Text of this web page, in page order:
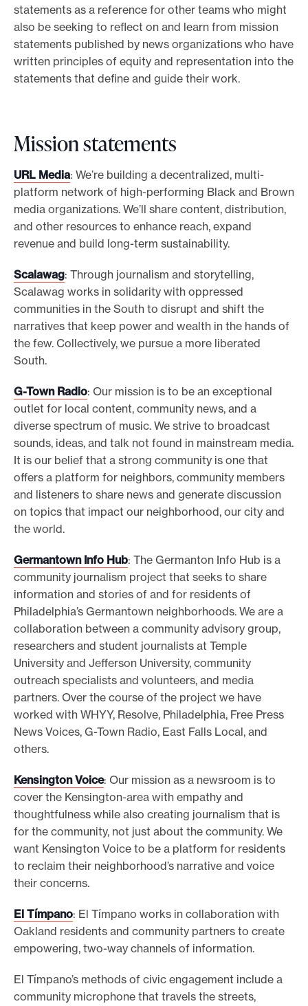
statements as a reference for other teams who might
also be seeking to reflect on and learn from mission
statements published by news organizations who have
written principles of equity and representation into the
statements that define and guide their work.
Mission statements
URL Media: We’re building a decentralized, multi-
platform network of high-performing Black and Brown
media organizations. We’ll share content, distribution,
and other resources to enhance reach, expand
revenue and build long-term sustainability.
Scalawag: Through journalism and storytelling,
Scalawag works in solidarity with oppressed
communities in the South to disrupt and shift the
narratives that keep power and wealth in the hands of
the few. Collectively, we pursue a more liberated
South.
G-Town Radio: Our mission is to be an exceptional
outlet for local content, community news, and a
diverse spectrum of music. We strive to broadcast
sounds, ideas, and talk not found in mainstream media.
It is our belief that a strong community is one that
offers a platform for neighbors, community members
and listeners to share news and generate discussion
on topics that impact our neighborhood, our city and
the world.
Germantown Info Hub: The Germanton Info Hub is a
community journalism project that seeks to share
information and stories of and for residents of
Philadelphia’s Germantown neighborhoods. We are a
collaboration between a community advisory group,
researchers and student journalists at Temple
University and Jefferson University, community
outreach specialists and volunteers, and media
partners. Over the course of the project we have
worked with WHYY, Resolve, Philadelphia, Free Press
News Voices, G-Town Radio, East Falls Local, and
others.
Kensington Voice: Our mission as a newsroom is to
cover the Kensington-area with empathy and
thoughtfulness while also creating journalism that is
for the community, not just about the community. We
want Kensington Voice to be a platform for residents
to reclaim their neighborhood’s narrative and voice
their concerns.
El Tímpano: El Tímpano works in collaboration with
Oakland residents and community partners to create
empowering, two-way channels of information.
El Tímpano’s methods of civic engagement include a
community microphone that travels the streets,